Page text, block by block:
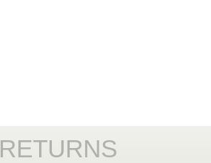
RETURNS